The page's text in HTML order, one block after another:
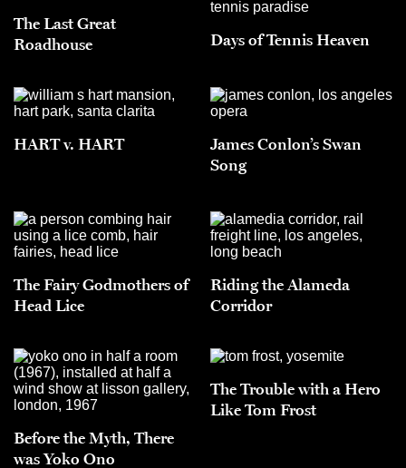
The Last Great
Roadhouse
Days of Tennis Heaven
HART v. HART
James Conlon’s Swan
Song
The Fairy Godmothers of
Head Lice
Riding the Alameda
Corridor
Before the Myth, There
was Yoko Ono
The Trouble with a Hero
Like Tom Frost